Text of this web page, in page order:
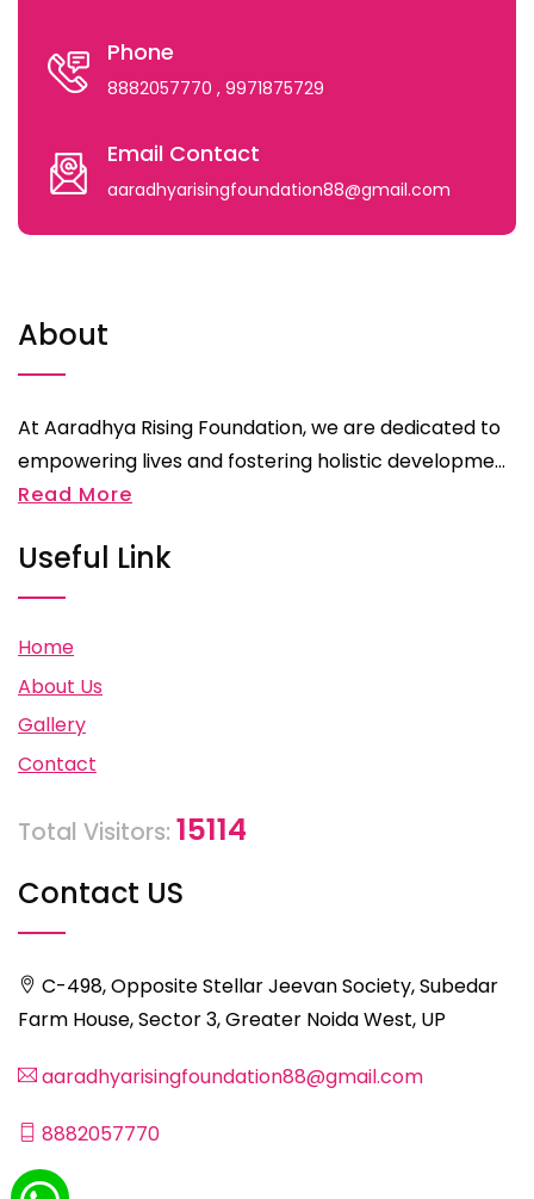
Phone
8882057770 , 9971875729
Email Contact
aaradhyarisingfoundation88@gmail.com
About
At Aaradhya Rising Foundation, we are dedicated to
empowering lives and fostering holistic developme...
Read More
Useful Link
Home
About Us
Gallery
Contact
Total Visitors: 15114
Contact US
C-498, Opposite Stellar Jeevan Society, Subedar
Farm House, Sector 3, Greater Noida West, UP
aaradhyarisingfoundation88@gmail.com
8882057770